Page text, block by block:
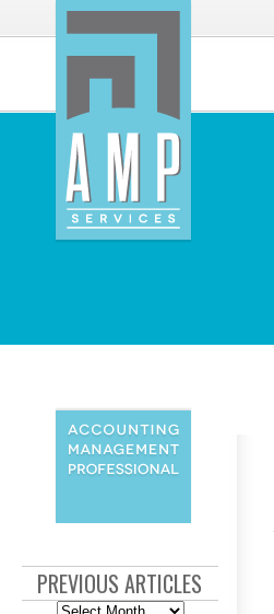
PREVIOUS ARTICLES
Previous